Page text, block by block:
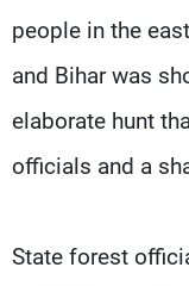
people in the
and Bihar was
elaborate hunt
officials and a
State forest